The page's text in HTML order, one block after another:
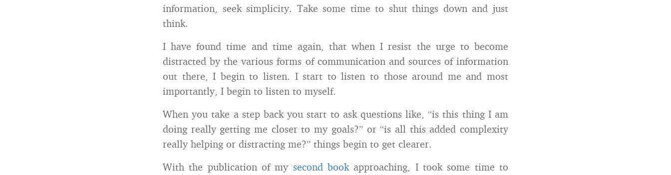
information, seek simplicity. Take some time to shut things down and just
think.
I have found time and time again, that when I resist the urge to become
distracted by the various forms of communication and sources of information
out there, I begin to listen. I start to listen to those around me and most
importantly, I begin to listen to myself.
When you take a step back you start to ask questions like, “is this thing I am
doing really getting me closer to my goals?” or “is all this added complexity
really helping or distracting me?” things begin to get clearer.
With the publication of my second bookapproaching, I took some time to